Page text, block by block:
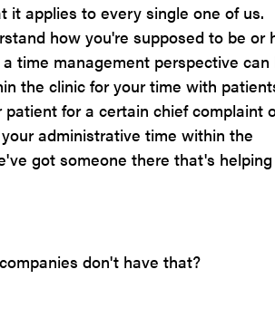
it applies to every single one of us.
how you're supposed to be or
time management perspective can
the clinic for your time with
for a certain chief complaint
administrative time within the
got someone there that's helping
don't have that?